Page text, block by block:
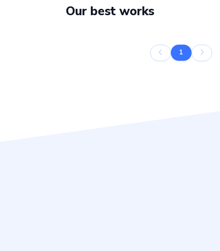
Our best works
1